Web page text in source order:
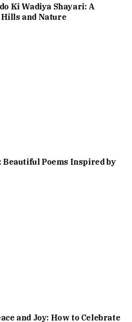
Ki Wadiya Shayari: A
and Nature
Beautiful Poems Inspired by
and Joy: How to Celebrate